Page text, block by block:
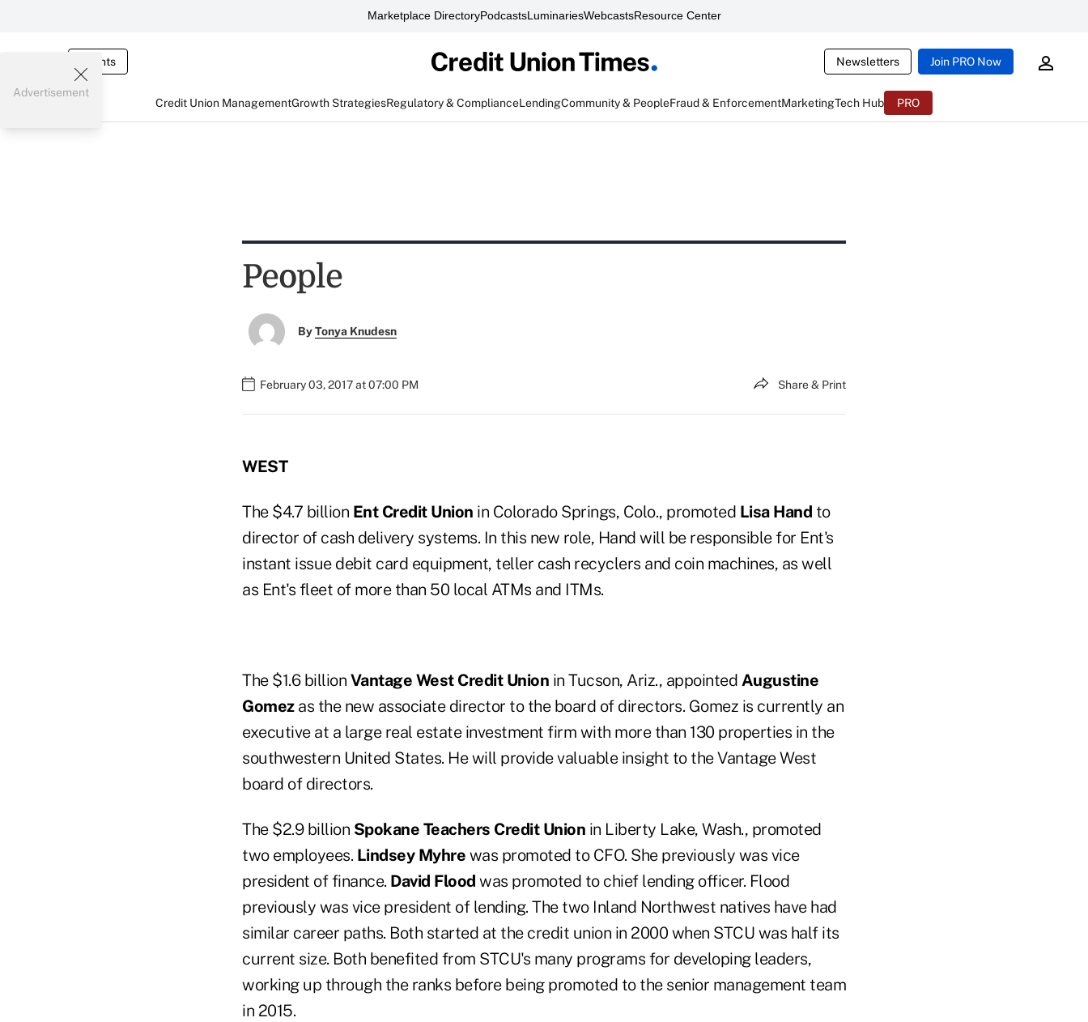
Marketplace DirectoryPodcastsLuminariesWebcastsResource Center
Events Newsletters Join PRO Now
Credit Union ManagementGrowth StrategiesRegulatory & ComplianceLendingCommunity & PeopleFraud & EnforcementMarketingTech Hub PRO
Advertisement
People
ByTonya Knudesn
February 03, 2017 at 07:00 PM Share & Print
WEST
The $4.7 billion Ent Credit Union in Colorado Springs, Colo., promoted Lisa Hand to
director of cash delivery systems. In this new role, Hand will be responsible for Ent's
instant issue debit card equipment, teller cash recyclers and coin machines, as well
as Ent's fleet of more than 50 local ATMs and ITMs.
The $1.6 billion Vantage West Credit Union in Tucson, Ariz., appointed Augustine
Gomezas the new associate director to the board of directors. Gomez is currently an
executive at a large real estate investment firm with more than 130 properties in the
southwestern United States. He will provide valuable insight to the Vantage West
board of directors.
The $2.9 billion Spokane Teachers Credit Union in Liberty Lake, Wash., promoted
two employees. Lindsey Myhre was promoted to CFO. She previously was vice
president of finance. David Flood was promoted to chief lending officer. Flood
previously was vice president of lending. The two Inland Northwest natives have had
similar career paths. Both started at the credit union in 2000 when STCU was half its
current size. Both benefited from STCU's many programs for developing leaders,
working up through the ranks before being promoted to the senior management team
in 2015.